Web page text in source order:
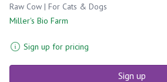
Raw Cow | For Cats & Dogs
Miller's Bio Farm
Sign up for pricing
Sign up